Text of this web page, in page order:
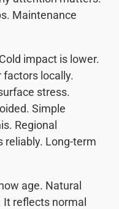
Maintenance
impact is lower.
factors locally.
stress.
Simple
Regional
reliably. Long-term
age. Natural
It reflects normal